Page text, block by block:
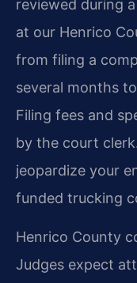
reviewed during
at our Henrico
from filing a
several months
Filing fees and
by the court
jeopardize your
funded trucking
Henrico County
Judges expect